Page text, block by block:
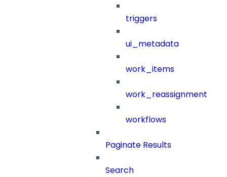
triggers
ui_metadata
work_items
work_reassignment
workflows
Paginate Results
Search